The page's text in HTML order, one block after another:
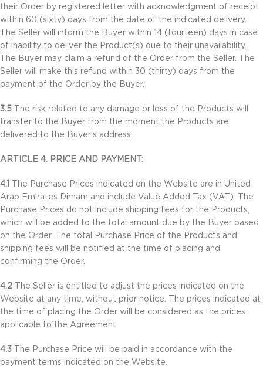
their Order by registered letter with acknowledgment of receipt
within 60 (sixty) days from the date of the indicated delivery.
The Seller will inform the Buyer within 14 (fourteen) days in case
of inability to deliver the Product(s) due to their unavailability.
The Buyer may claim a refund of the Order from the Seller. The
Seller will make this refund within 30 (thirty) days from the
payment of the Order by the Buyer.
3.5 The risk related to any damage or loss of the Products will
transfer to the Buyer from the moment the Products are
delivered to the Buyer’s address.
ARTICLE 4. PRICE AND PAYMENT:
4.1
The Purchase Prices indicated on the Website are in United
Arab Emirates Dirham and include Value Added Tax (VAT). The
Purchase Prices do not include shipping fees for the Products,
which will be added to the total amount due by the Buyer based
on the Order. The total Purchase Price of the Products and
shipping fees will be notified at the time of placing and
confirming the Order.
4.2 The Seller is entitled to adjust the prices indicated on the
Website at any time, without prior notice. The prices indicated at
the time of placing the Order will be considered as the prices
applicable to the Agreement.
4.3 The Purchase Price will be paid in accordance with the
payment terms indicated on the Website.